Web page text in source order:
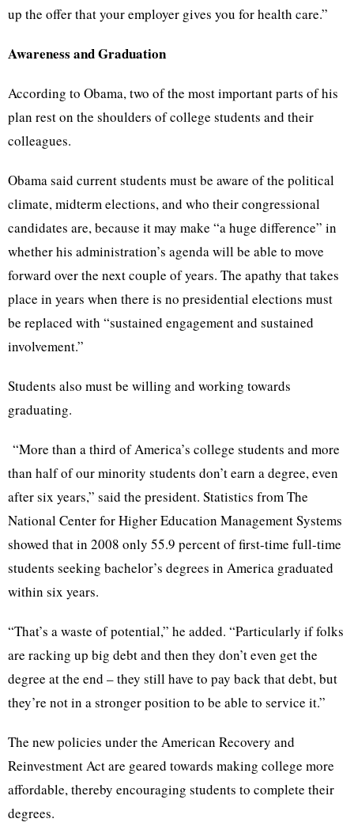
up the offer that your employer gives you for health care.”
Awareness and Graduation
According to Obama, two of the most important parts of his
plan rest on the shoulders of college students and their
colleagues.
Obama said current students must be aware of the political
climate, midterm elections, and who their congressional
candidates are, because it may make “a huge difference” in
whether his administration’s agenda will be able to move
forward over the next couple of years. The apathy that takes
place in years when there is no presidential elections must
be replaced with “sustained engagement and sustained
involvement.”
Students also must be willing and working towards
graduating.
“More than a third of America’s college students and more
than half of our minority students don’t earn a degree, even
after six years,” said the president. Statistics from The
National Center for Higher Education Management Systems
showed that in 2008 only 55.9 percent of first-time full-time
students seeking bachelor’s degrees in America graduated
within six years.
“That’s a waste of potential,” he added. “Particularly if folks
are racking up big debt and then they don’t even get the
degree at the end – they still have to pay back that debt, but
they’re not in a stronger position to be able to service it.”
The new policies under the American Recovery and
Reinvestment Act are geared towards making college more
affordable, thereby encouraging students to complete their
degrees.